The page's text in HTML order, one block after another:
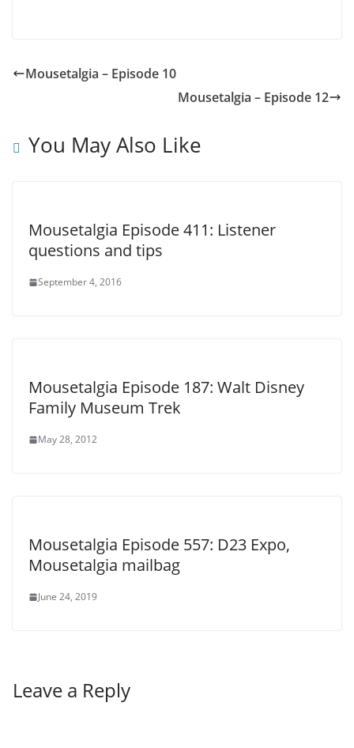
Mousetalgia – Episode 10
Mousetalgia – Episode 12
You May Also Like
Mousetalgia Episode 411: Listener
questions and tips
September 4, 2016
Mousetalgia Episode 187: Walt Disney
Family Museum Trek
May 28, 2012
Mousetalgia Episode 557: D23 Expo,
Mousetalgia mailbag
June 24, 2019
Leave a Reply